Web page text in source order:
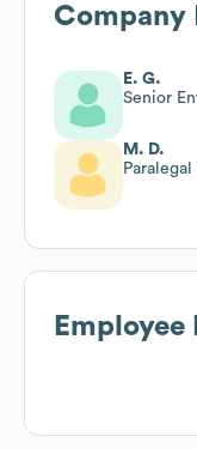
Company
E. G.
Senior
M. D.